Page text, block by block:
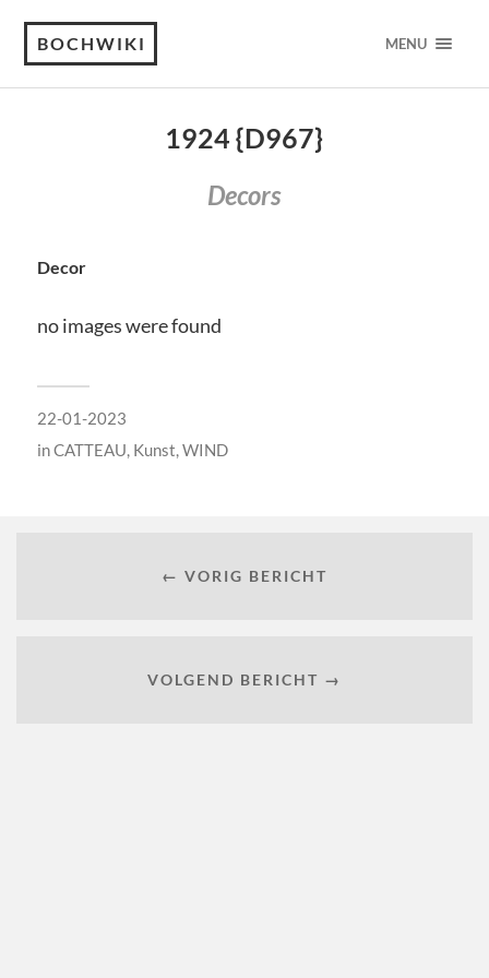
BOCHWIKI MENU
1924 {D967}
Decors
Decor
no images were found
22-01-2023
inCATTEAU, Kunst,WIND
← VORIG BERICHT
VOLGEND BERICHT →